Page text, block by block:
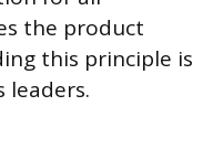
the product
this principle is
leaders.